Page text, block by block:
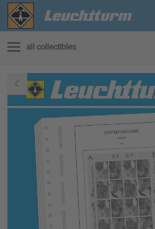
all collectibles